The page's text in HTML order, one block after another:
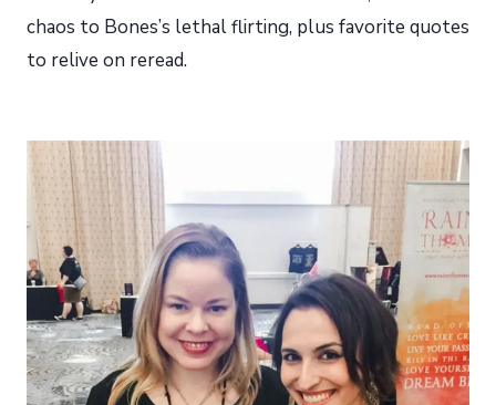
chaos to Bones’s lethal flirting, plus favorite quotes
to relive on reread.